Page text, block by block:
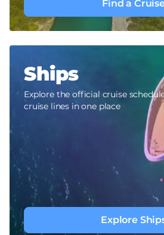
Find a
Ships
Explore the official cruise
cruise lines in one place
Explore